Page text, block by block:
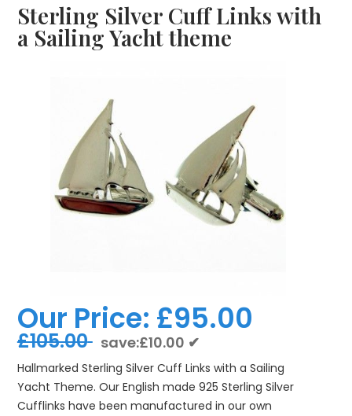
Sterling Silver Cuff Links with
a Sailing Yacht theme
Our Price: £95.00
£105.00 save:£10.00 ✔
Hallmarked Sterling Silver Cuff Links with a Sailing
Yacht Theme. Our English made 925 Sterling Silver
Cufflinks have been manufactured in our own